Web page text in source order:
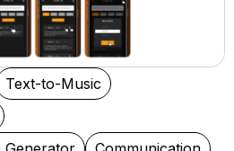
Text-to-Music